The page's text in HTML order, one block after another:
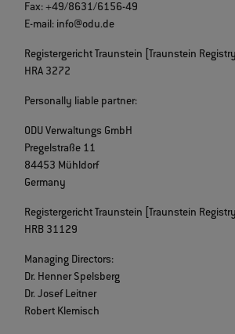
Fax: +49/8631/6156-49
E-mail: info@odu.de
Registergericht Traunstein [Traunstein
HRA 3272
Personally liable partner:
ODU Verwaltungs GmbH
Pregelstraße 11
84453 Mühldorf
Germany
Registergericht Traunstein [Traunstein
HRB 31129
Managing Directors:
Dr. Henner Spelsberg
Dr. Josef Leitner
Robert Klemisch